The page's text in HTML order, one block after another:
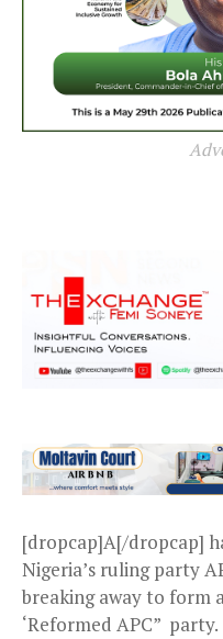
[dropcap]A[/dropcap]
Nigeria’s ruling party
breaking away to form
‘Reformed APC” party.